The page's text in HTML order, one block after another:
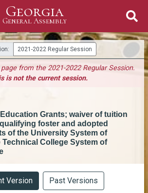
Georgia
General Assembly
General Assembly
2021-2022 Regular Session
from the 2021-2022 Regular Session.
is not the current session.
Grants; waiver of tuition
foster and adopted
of the University System of
Technical College System of
Version Past Versions